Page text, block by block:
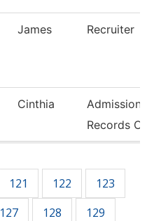
James Recruiter
Cinthia
Records
121 122
123
127 128
129